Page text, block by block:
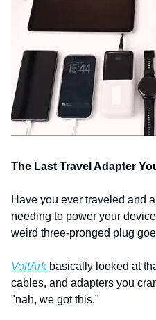
The Last Travel Adapter
Have you ever traveled and
needing to power your
weird three-pronged plug
VoltArk basically looked at
cables, and adapters you
"nah, we got this."